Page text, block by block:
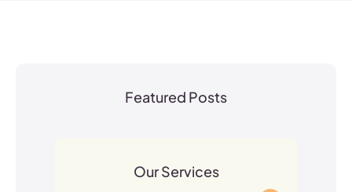
Featured Posts
Our Services